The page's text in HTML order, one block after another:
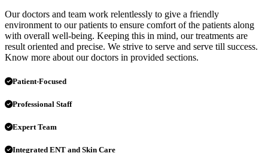
Our doctors and team work relentlessly to give a friendly
environment to our patients to ensure comfort of the patients along
with overall well-being. Keeping this in mind, our treatments are
result oriented and precise. We strive to serve and serve till success.
Know more about our doctors in provided sections.
Patient-Focused
Professional Staff
Expert Team
Integrated ENT and Skin Care